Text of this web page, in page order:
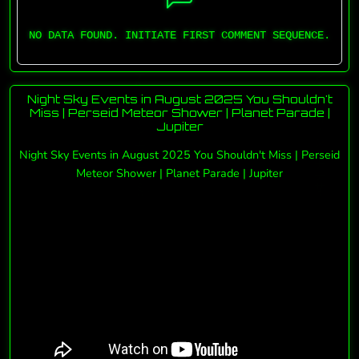
NO DATA FOUND. INITIATE FIRST COMMENT SEQUENCE.
Night Sky Events in August 2025 You Shouldn't
Miss | Perseid Meteor Shower | Planet Parade |
Jupiter
Night Sky Events in August 2025 You Shouldn't Miss | Perseid
Meteor Shower | Planet Parade | Jupiter